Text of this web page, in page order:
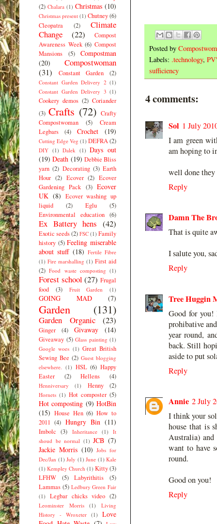
Posted by
Labels: .technology,
sufficiency
4 comments:
Sol 1 July
I am green
am hoping to
well done
Reply
Damn The
That is quite
I salute you,
Reply
Tree Huggin
Good for
prohibative
year round,
back. Still
aside to put
Reply
Annie 2 July
I think your
house that is
Australia)
want to have
round.
Good on you!
Reply
(2) Chalara (1) Christmas (10)
Christmas present (1) Chutney(6)
Cleopatra
(2)
Climate
Change
(22)
Compost
Awareness Week (6) Compost
Mansions
(5)
Compostman
(20)
Compostwoman
(31)
Constant Garden (2)
Constant Garden Delivery 2 (1)
Constant Garden Delivery 3 (1)
Cookery demos (2) Coriander
(3) Crafts (72) Crafty
Compostwoman
(5)
Cream
Legbars
(4) Crochet (19)
Cutting Edge Veg (1) DEFRA(2)
DIY (1) Dalek (1) Days out
(19) Death (19) Debbie Bliss
yarn (2) Decorating (3) Earth
Hour (2) Ecover (2) Ecover
Gardening Pack (3) Ecover
UK (8) Ecover washing up
liquid
(2) Eglu
(5)
Environmental education (6)
Ex Battery hens (42)
Exotic seeds(2) FSC (1) Family
history (5) Feeling miserable
about stuff (18) Fertile Fibre
(1) Fire marshalling (1) First aid
(2) Food waste composting (1)
Forest school (27) Frugal
food
(3) Fruit Garden (1)
GOING MAD (7)
Garden (131)
Garden Organic (23)
Ginger (4) Givaway (14)
Giveaway (5) Glass painting (1)
Google woes (1) Great British
Sewing Bee (2) Guest blogging
elsewhere. (1) HSL (6) Happy
Easter
(2) Hellens (4)
Henniversary (1) Henny (2)
Hornets (1) Hot composter (5)
Hot composting (9) HotBin
(15) House Hen (6) How to
2011 (4) Hungry Bin (11)
Imbolc (3) Inheritance (1)
It
shoud be normal (1) JCB (7)
Jackie Morris (10) Jobs for
Dec/Jan (1) July (1) June (1) Kale
(1) Kempley Church (1) Kitty(3)
LFHW
(5) Labyrithitis
(5)
Lammas (5) Ledbury Green Fair
(1)
Legbar chicks video (2)
Leominster Morris (1)
Living
History - Wroxeter (1)
Love